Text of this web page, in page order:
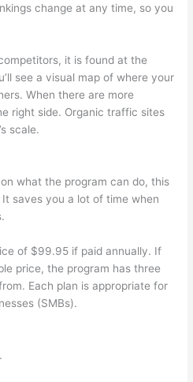
change at any time, so you
it is found at the
see a visual map of where your
When there are more
right side. Organic traffic sites
scale.
what the program can do, this
saves you a lot of time when
of $99.95 if paid annually. If
price, the program has three
Each plan is appropriate for
(SMBs).